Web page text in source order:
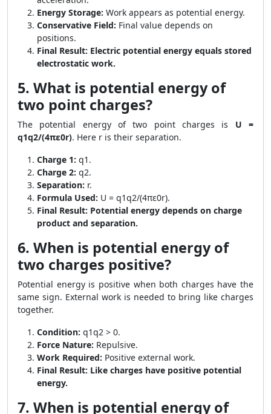
Energy Storage: Work appears as potential energy.
Conservative Field: Final value depends on
positions.
Final Result: Electric potential energy equals stored
electrostatic work.
5. What is potential energy of
two point charges?
The potential energy of two point charges is U =
q1q2/(4πε0r). Here r is their separation.
Charge 1: q1.
Charge 2: q2.
Separation: r.
Formula Used: U = q1q2/(4πε0r).
Final Result: Potential energy depends on charge
product and separation.
6. When is potential energy of
two charges positive?
Potential energy is positive when both charges have the
same sign. External work is needed to bring like charges
together.
Condition: q1q2 > 0.
Force Nature: Repulsive.
Work Required: Positive external work.
Final Result: Like charges have positive potential
energy.
7. When is potential energy of